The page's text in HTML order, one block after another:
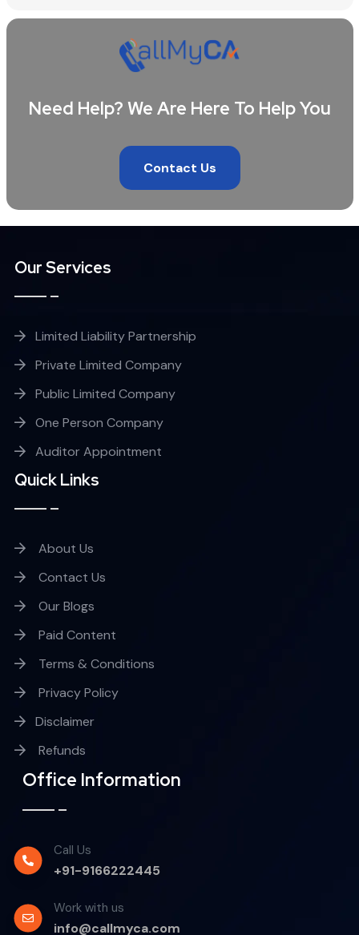
Need Help? We Are Here To Help You
Contact Us
Our Services
Limited Liability Partnership
Private Limited Company
Public Limited Company
One Person Company
Auditor Appointment
Quick Links
About Us
Contact Us
Our Blogs
Paid Content
Terms & Conditions
Privacy Policy
Disclaimer
Refunds
Office Information
Call Us
+91-9166222445
Work with us
info@callmyca.com